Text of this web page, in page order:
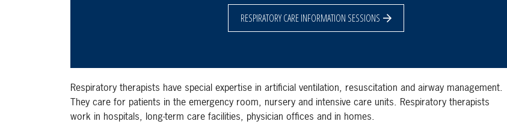
RESPIRATORY CARE INFORMATION SESSIONS
Respiratory therapists have special expertise in artificial ventilation, resuscitation and airway management.
They care for patients in the emergency room, nursery and intensive care units. Respiratory therapists
work in hospitals, long-term care facilities, physician offices and in homes.